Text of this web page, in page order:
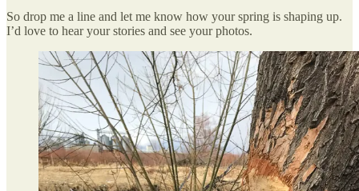
So drop me a line and let me know how your spring is shaping up.
I’d love to hear your stories and see your photos.